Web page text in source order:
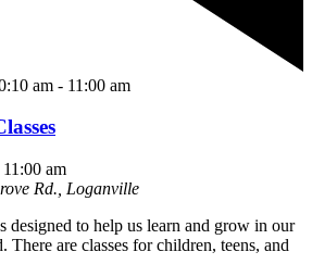
am - 11:00 am
11:00 am
Rd., Loganville
designed to help us learn and grow in our
are classes for children, teens, and